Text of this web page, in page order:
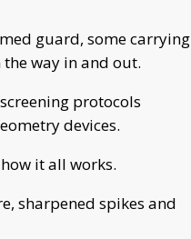
guard, some carrying
way in and out.
protocols
devices.
it all works.
sharpened spikes and